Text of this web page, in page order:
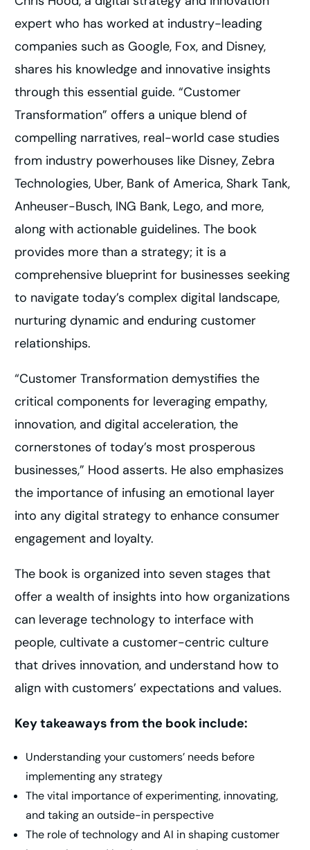
expert who has worked at industry-leading
companies such as Google, Fox, and Disney,
shares his knowledge and innovative insights
through this essential guide. “Customer
Transformation” offers a unique blend of
compelling narratives, real-world case studies
from industry powerhouses like Disney, Zebra
Technologies, Uber, Bank of America, Shark Tank,
Anheuser-Busch, ING Bank, Lego, and more,
along with actionable guidelines. The book
provides more than a strategy; it is a
comprehensive blueprint for businesses seeking
to navigate today’s complex digital landscape,
nurturing dynamic and enduring customer
relationships.
“Customer Transformation demystifies the
critical components for leveraging empathy,
innovation, and digital acceleration, the
cornerstones of today’s most prosperous
businesses,” Hood asserts. He also emphasizes
the importance of infusing an emotional layer
into any digital strategy to enhance consumer
engagement and loyalty.
The book is organized into seven stages that
offer a wealth of insights into how organizations
can leverage technology to interface with
people, cultivate a customer-centric culture
that drives innovation, and understand how to
align with customers’ expectations and values.
Key takeaways from the book include:
Understanding your customers’ needs before
implementing any strategy
The vital importance of experimenting, innovating,
and taking an outside-in perspective
The role of technology and AI in shaping customer